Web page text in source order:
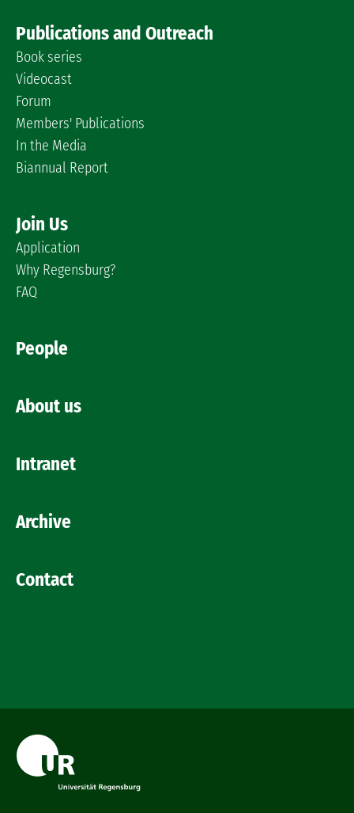
Publications and Outreach
Book series
Videocast
Forum
Members' Publications
In the Media
Biannual Report
Join Us
Application
Why Regensburg?
FAQ
People
About us
Intranet
Archive
Contact